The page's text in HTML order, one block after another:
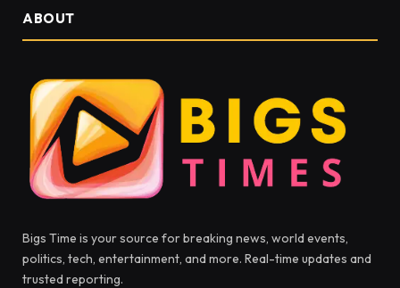
ABOUT
Bigs Time is your source for breaking news, world events,
politics, tech, entertainment, and more. Real-time updates and
trusted reporting.